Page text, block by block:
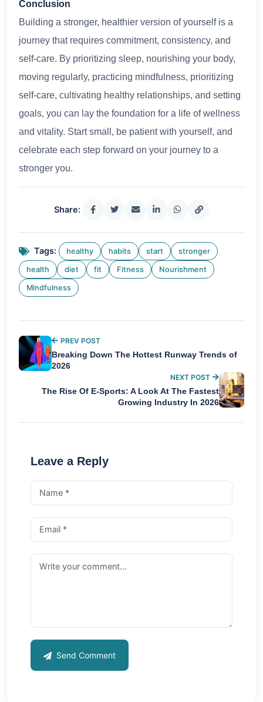
Conclusion
Building a stronger, healthier version of yourself is a
journey that requires commitment, consistency, and
self-care. By prioritizing sleep, nourishing your body,
moving regularly, practicing mindfulness, prioritizing
self-care, cultivating healthy relationships, and setting
goals, you can lay the foundation for a life of wellness
and vitality. Start small, be patient with yourself, and
celebrate each step forward on your journey to a
stronger you.
Share:
Tags: healthy habits start stronger
health diet fit Fitness Nourishment
Mindfulness
PREV POST
Breaking Down The Hottest Runway Trends of
2026
NEXT POST
The Rise Of E-Sports: A Look At The Fastest
Growing Industry In 2026
Leave a Reply
Send Comment